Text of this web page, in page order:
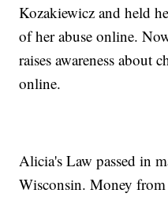
Kozakiewicz and held
of her abuse online.
raises awareness about
online.
Alicia's Law passed in
Wisconsin. Money